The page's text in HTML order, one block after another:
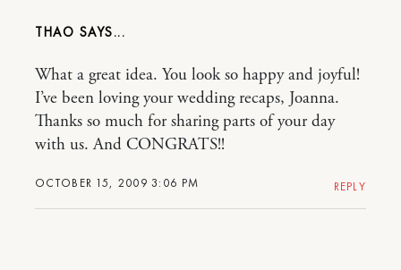
THAO
OCTOBER 15, 2009 3:06 PM
What a great idea. You look so happy and joyful!
I’ve been loving your wedding recaps, Joanna.
Thanks so much for sharing parts of your day
with us. And CONGRATS!!
REPLY